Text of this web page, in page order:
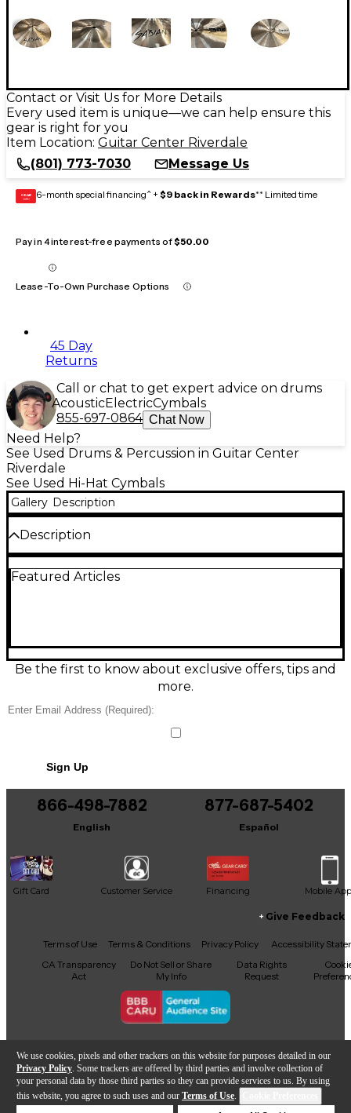
We use cookies, pixels and other trackers on this website for purposes detailed in our
Privacy Policy . Some trackers are offered by third parties and involve collection of
your personal data by those third parties so they can provide services to us. By using
this website, you agree to such uses and our Terms of Use.
Contact or Visit Us for More Details
Every used item is unique—we can help ensure this
gear is right for you
Item Location: Guitar Center Riverdale
(801) 773-7030
Message Us
GEAR
CARD 6-month special financing^ + $9 back in Rewards** Limited time
Pay in 4 interest-free payments of$50.00
Lease-To-Own Purchase Options
45 Day
Returns
Call or chat to get expert advice on drums
AcousticElectricCymbals
855-697-0864 Chat Now
Need Help?
See Used Drums & Percussion in Guitar Center
Riverdale
See Used Hi-Hat Cymbals
Gallery Description
Description
SABIAN 14in STRATUS Hi-Hat Cymbal, in excellent
versatility across styles, making this hi-hat perfect for
both studio and live settings. Its lathed finish
enhances clarity and projection, while maintaining
Featured Articles
Be the first to know about exclusive offers, tips and
more.
Sign Up
866-498-7882
English
877-687-5402
Español
Gift Card Customer Service Financing Mobile App
Facebook
X YouTubeInstagram
TikTokThreads
Give Feedback
Terms of Use Terms & Conditions Privacy Policy
Accessibility
CA Transparency
Act
Do Not Sell or Share
My Info
Data Rights
Request
Copyright © Guitar Center Inc.